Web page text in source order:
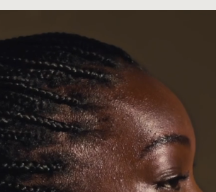
automatic pre-pairing
devices, plus Find My or Find My
Class 1 Bluetooth ® for
and fewer dropouts
compatibility:
5.3
call performance from leading-
powered by an advanced
algorithm